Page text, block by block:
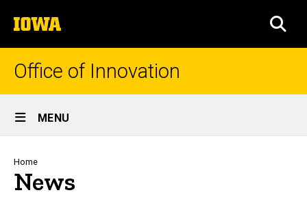
to
content
The
University
of
Iowa
Office of Innovation
Site
Main
Navigation
MENU
Breadcrumb
Home
News